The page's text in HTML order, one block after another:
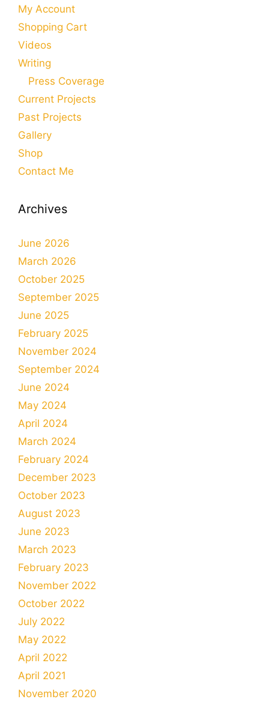
My Account
Shopping Cart
Videos
Writing
Press Coverage
Current Projects
Past Projects
Gallery
Shop
Contact Me
Archives
June 2026
March 2026
October 2025
September 2025
June 2025
February 2025
November 2024
September 2024
June 2024
May 2024
April 2024
March 2024
February 2024
December 2023
October 2023
August 2023
June 2023
March 2023
February 2023
November 2022
October 2022
July 2022
May 2022
April 2022
April 2021
November 2020